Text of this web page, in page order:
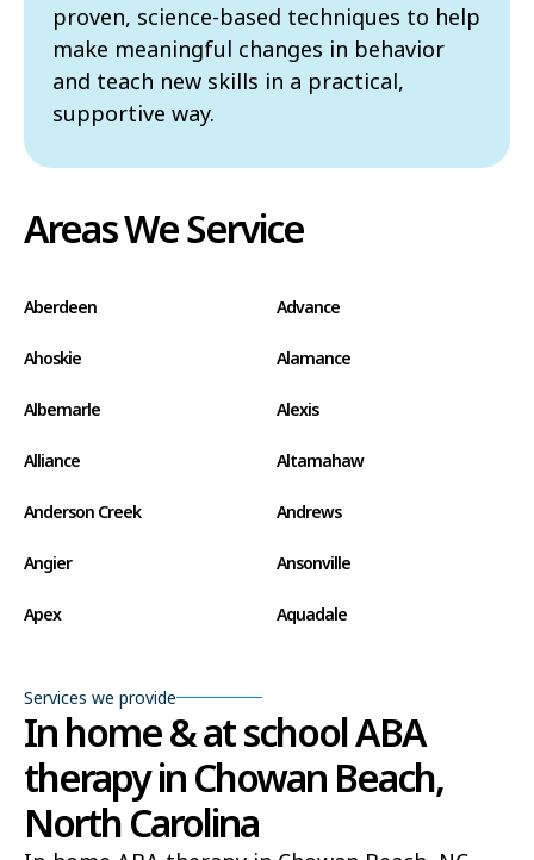
proven, science-based techniques to help
make meaningful changes in behavior
and teach new skills in a practical,
supportive way.
Areas We Service
Aberdeen Advance
Ahoskie Alamance
Albemarle Alexis
Alliance Altamahaw
Anderson Creek Andrews
Angier Ansonville
Apex Aquadale
Archer Lodge Arrowhead Beach
Asheboro Asheville
Ashley Heights
Services we provide
In home & at school ABA
therapy in Chowan Beach,
North Carolina